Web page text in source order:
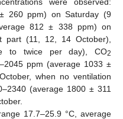
260 ppm) on Saturday (9
812 ± 338 ppm) on
part (11, 12, 14 October),
to twice per day), CO2
ppm (average 1033 ±
when no ventilation
(average 1800 ± 311
17.7–25.9 °C, average